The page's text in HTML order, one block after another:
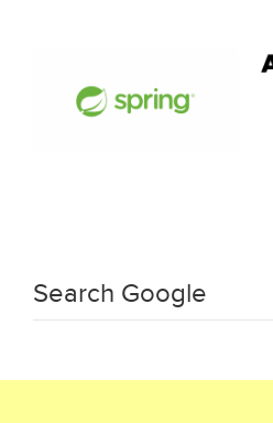
Search Google